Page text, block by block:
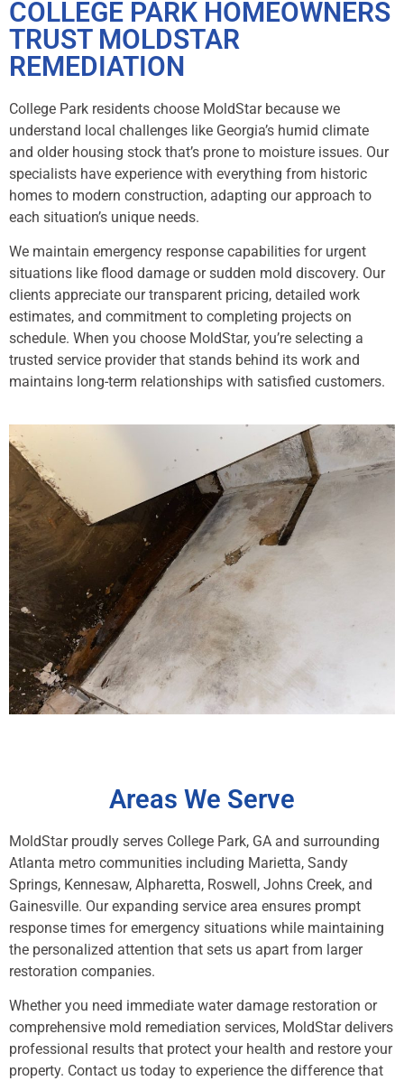
COLLEGE PARK HOMEOWNERS
TRUST MOLDSTAR
REMEDIATION
College Park residents choose MoldStar because we
understand local challenges like Georgia’s humid climate
and older housing stock that’s prone to moisture issues. Our
specialists have experience with everything from historic
homes to modern construction, adapting our approach to
each situation’s unique needs.
We maintain emergency response capabilities for urgent
situations like flood damage or sudden mold discovery. Our
clients appreciate our transparent pricing, detailed work
estimates, and commitment to completing projects on
schedule. When you choose MoldStar, you’re selecting a
trusted service provider that stands behind its work and
maintains long-term relationships with satisfied customers.
Areas We Serve
MoldStar proudly serves College Park, GA and surrounding
Atlanta metro communities including Marietta, Sandy
Springs, Kennesaw, Alpharetta, Roswell, Johns Creek, and
Gainesville. Our expanding service area ensures prompt
response times for emergency situations while maintaining
the personalized attention that sets us apart from larger
restoration companies.
Whether you need immediate water damage restoration or
comprehensive mold remediation services, MoldStar delivers
professional results that protect your health and restore your
property. Contact us today to experience the difference that